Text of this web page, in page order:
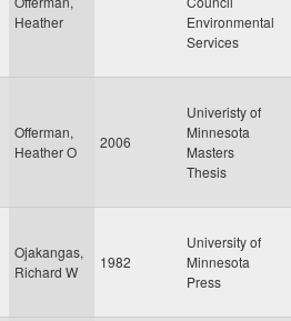
Heather
Environmental
Services
Offerman,
Heather O
2006
Univeristy of
Minnesota
Masters
Thesis
Ojakangas,
Richard W
1982
University of
Minnesota
Press